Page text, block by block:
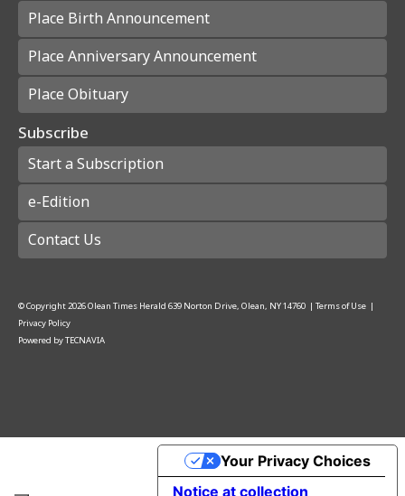
Place Birth Announcement
Place Anniversary Announcement
Place Obituary
Subscribe
Start a Subscription
e-Edition
Contact Us
© Copyright2026Olean Times Herald 639 Norton Drive, Olean, NY 14760 | Terms of Use |
Privacy Policy
Powered byTECNAVIA
Notice at collection
Your Privacy Choices